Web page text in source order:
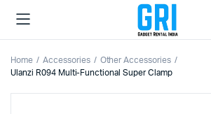
Home Accessories
Other Accessories
Ulanzi R094 Multi-Functional Super Clamp